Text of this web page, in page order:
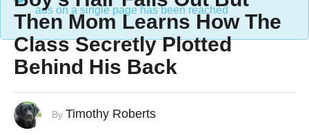
ads on a single page has been reached
Then Mom Learns How The
Class Secretly Plotted
Behind His Back
By Timothy Roberts